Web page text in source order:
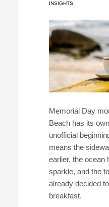
INSIGHTS
Memorial Day
Beach has its
unofficial
means the
earlier, the ocean
sparkle, and the
already decided
breakfast.